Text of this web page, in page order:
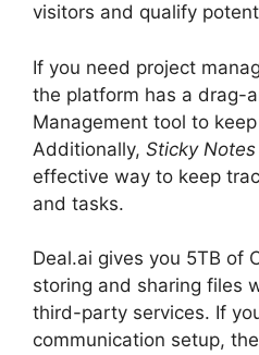
visitors and qualify
If you need project
the platform has a drag-
Management tool to
Additionally, Sticky Notes
effective way to keep
and tasks.
Deal.ai gives you 5TB of
storing and sharing files
third-party services. If
communication setup, the